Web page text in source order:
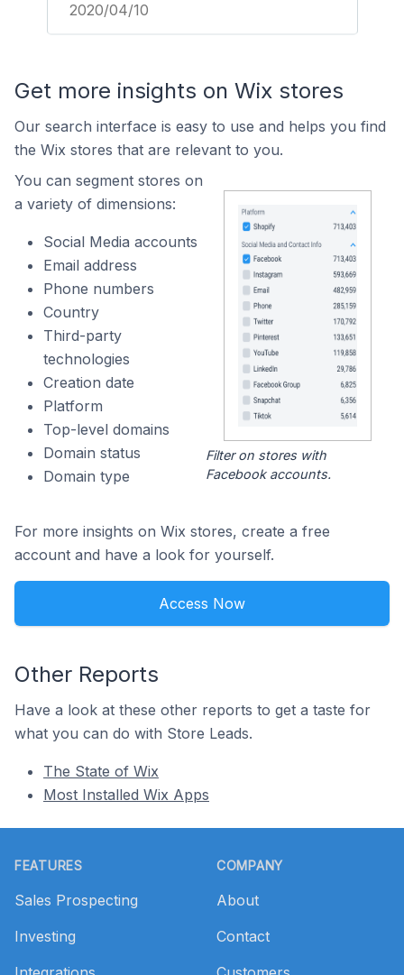
2020/04/10
Get more insights on Wix stores
Our search interface is easy to use and helps you find
the Wix stores that are relevant to you.
You can segment stores on
a variety of dimensions:
Social Media accounts
Email address
Phone numbers
Country
Third-party
technologies
Creation date
Platform
Top-level domains
Domain status
Domain type
Filter on stores with
Facebook accounts.
For more insights on Wix stores, create a free
account and have a look for yourself.
Access Now
Other Reports
Have a look at these other reports to get a taste for
what you can do with Store Leads.
The State of Wix
Most Installed Wix Apps
FEATURES
Sales Prospecting
Investing
COMPANY
About
Contact